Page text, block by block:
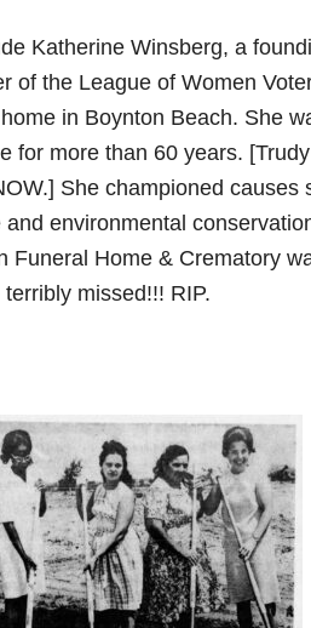
Katherine Winsberg, a
of the League of Women
in Boynton Beach. She
for more than 60 years.
She championed
and environmental
Funeral Home & Crematory
missed!!! RIP.